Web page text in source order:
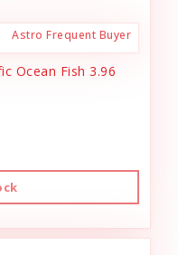
Astro Frequent Buyer
Ocean Fish 3.96